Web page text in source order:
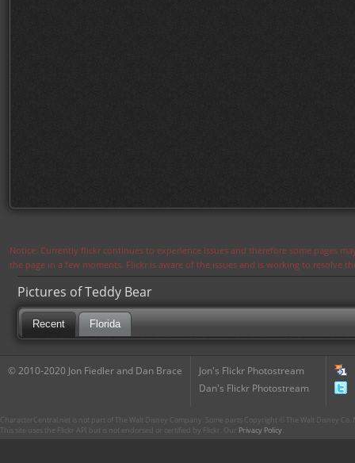
Notice: Currently flickr continues to experience issues and therefore some pages
the page in a few moments. Flickr is aware of the issues and is working to resolve
Pictures of Teddy Bear
Recent Florida
© 2010-2020 Jon Fiedler and Dan Brace
Jon's Flickr Photostream
Dan's Flickr Photostream
CharacterCentral.net is not part of The Walt Disney Company. Some parts Copyright © The Walt Disney
This site uses the Flickr API but is not endorsed or certified by Flickr. Our Privacy Policy